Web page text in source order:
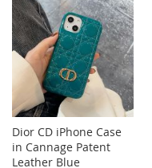
Dior CD iPhone Case
in Cannage Patent
Leather Blue